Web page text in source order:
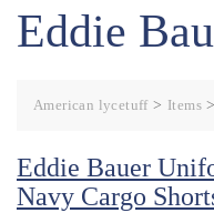
Eddie
American lycetuff> Items
Eddie Bauer
Navy Cargo